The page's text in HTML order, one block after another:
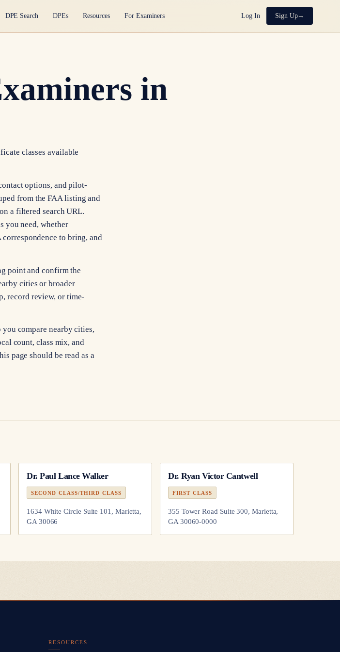
DPE Search DPEs Resources For Examiners Log In Sign Up
in
classes available
options, and pilot-
from the FAA listing and
a filtered search URL.
you need, whether
to bring, and
point and confirm the
cities or broader
record review, or time-
compare nearby cities,
count, class mix, and
page should be read as a
Dr.Paul Lance Walker
SECOND CLASS/THIRD CLASS
1634 White Circle Suite 101, Marietta,
GA 30066
Dr.Ryan Victor Cantwell
FIRST CLASS
355 Tower Road Suite 300, Marietta,
GA 30060-0000
RESOURCES